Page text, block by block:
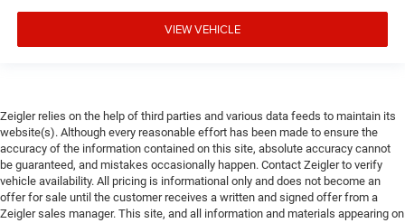
VIEW VEHICLE
Zeigler relies on the help of third parties and various data feeds to maintain its
website(s). Although every reasonable effort has been made to ensure the
accuracy of the information contained on this site, absolute accuracy cannot
be guaranteed, and mistakes occasionally happen. Contact Zeigler to verify
vehicle availability. All pricing is informational only and does not become an
offer for sale until the customer receives a written and signed offer from a
Zeigler sales manager. This site, and all information and materials appearing on